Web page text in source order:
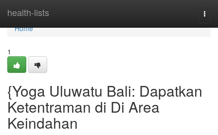
health-lists
Home
Home
1
{Yoga Uluwatu Bali: Dapatkan
Ketentraman di Di Area
Keindahan